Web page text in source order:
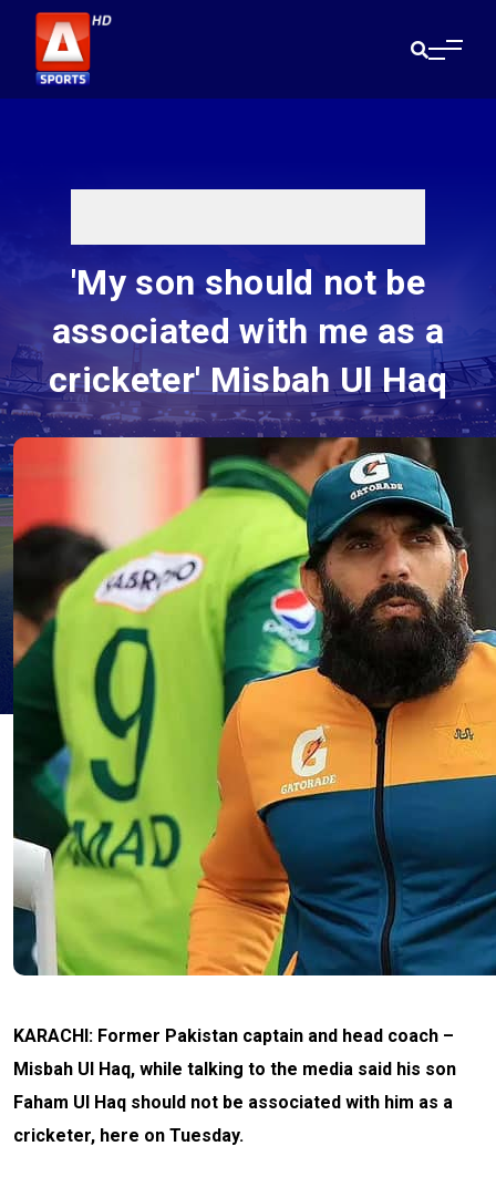
'My son should not be
associated with me as a
cricketer' Misbah Ul Haq
KARACHI: Former Pakistan captain and head coach –
Misbah Ul Haq, while talking to the media said his son
Faham Ul Haq should not be associated with him as a
cricketer, here on Tuesday.